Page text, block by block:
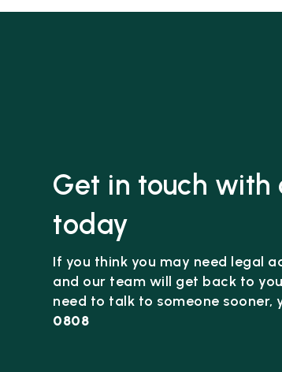
Get in touch
today
If you think you may need legal
and our team will get back to
need to talk to someone sooner,
0808